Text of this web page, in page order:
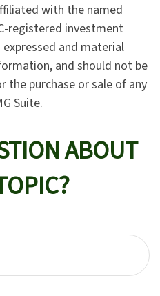
with the named
registered investment
and material
and should not be
the purchase or sale of any
Suite.
ABOUT